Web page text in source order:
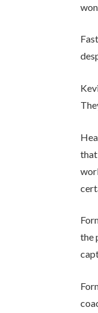
that
the